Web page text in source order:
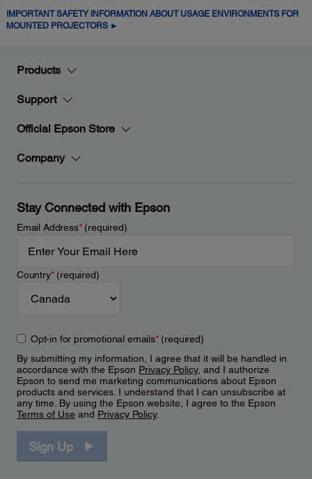
IMPORTANT SAFETY INFORMATION ABOUT USAGE ENVIRONMENTS FOR
MOUNTED PROJECTORS ►
Products
Support
Official Epson Store
Company
Stay Connected with Epson
Email Address*(required)
Country*(required)
Opt-in for promotional emails*(required)
By submitting my information, I agree that it will be handled in
accordance with the Epson Privacy Policy, and I authorize
Epson to send me marketing communications about Epson
products and services. I understand that I can unsubscribe at
any time. By using the Epson website, I agree to the Epson
Terms of Use and Privacy Policy.
Sign Up